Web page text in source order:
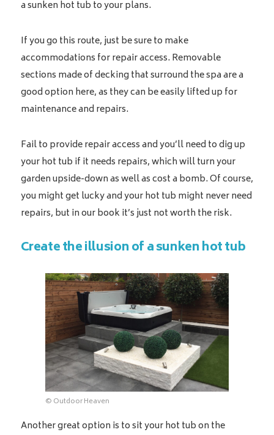
a sunken hot tub to your plans.
If you go this route, just be sure to make
accommodations for repair access. Removable
sections made of decking that surround the spa are a
good option here, as they can be easily lifted up for
maintenance and repairs.
Fail to provide repair access and you’ll need to dig up
your hot tub if it needs repairs, which will turn your
garden upside-down as well as cost a bomb. Of course,
you might get lucky and your hot tub might never need
repairs, but in our book it’s just not worth the risk.
Create the illusion of a sunken hot tub
© Outdoor Heaven
Another great option is to sit your hot tub on the